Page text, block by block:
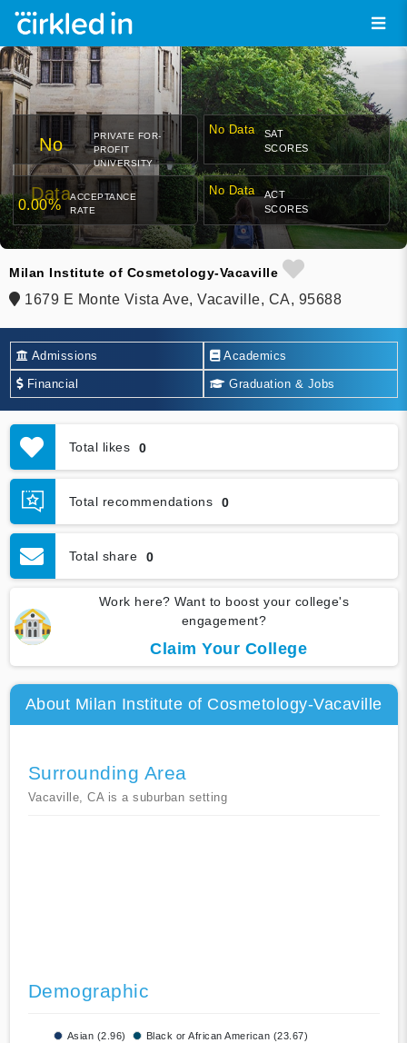
No
Data
PRIVATE FOR-
PROFIT
UNIVERSITY
No Data
SAT
SCORES
0.00%
ACCEPTANCE
RATE
No Data
ACT
SCORES
Milan Institute of Cosmetology-Vacaville
1679 E Monte Vista Ave, Vacaville, CA, 95688
Admissions Academics
Financial Graduation & Jobs
Total likes 0
Total recommendations 0
Total share 0
Work here? Want to boost your college's
engagement?
Claim Your College
About Milan Institute of Cosmetology-Vacaville
Surrounding Area
Vacaville, CA is a suburban setting
Demographic
Asian (2.96)
Black or African American (23.67)